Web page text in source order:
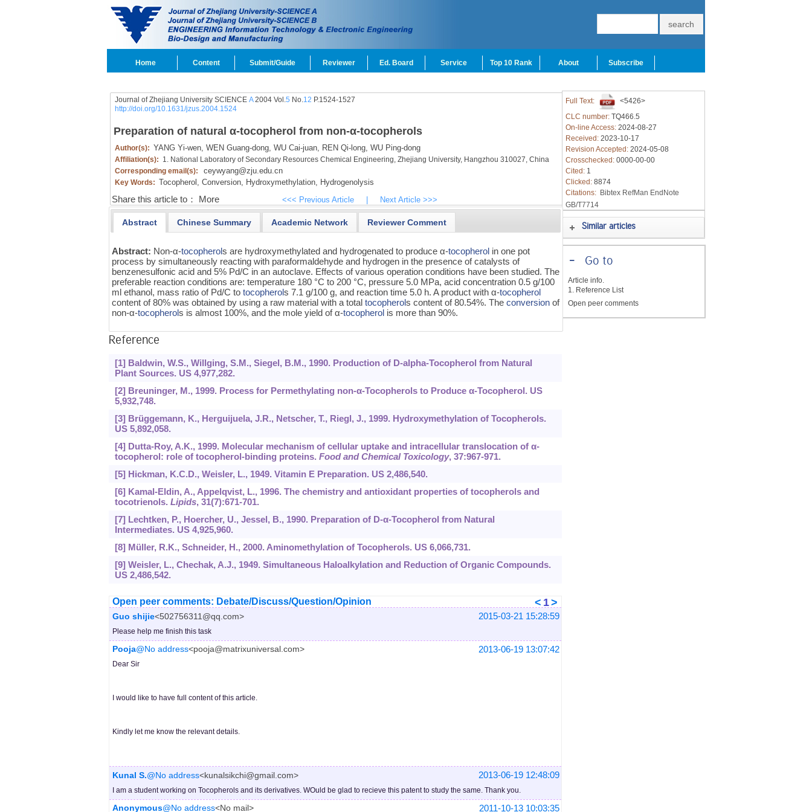
Home Content Submit/Guide Reviewer Ed. Board Service Top 10 Rank About Subscribe
Journal of Zhejiang University SCIENCE A2004 Vol.5 No.12 P.1524-1527
http://doi.org/10.1631/jzus.2004.1524
Preparation of natural α-tocopherol from non-α-tocopherols
Author(s): YANG Yi-wen, WEN Guang-dong, WU Cai-juan, REN Qi-long, WU Ping-dong
Affiliation(s): 1. National Laboratory of Secondary Resources Chemical Engineering, Zhejiang University, Hangzhou 310027, China
Corresponding email(s):
ceywyang@zju.edu.cn
Key Words: Tocopherol, Conversion, Hydroxymethylation, Hydrogenolysis
Share this article to： More <<< Previous Article Next Article >>>
Abstract Chinese Summary Academic Network Reviewer Comment
Abstract: Non-α-tocopherols are hydroxymethylated and hydrogenated to produce α-tocopherol in one pot
process by simultaneously reacting with paraformaldehyde and hydrogen in the presence of catalysts of
benzenesulfonic acid and 5% Pd/C in an autoclave. Effects of various operation conditions have been studied. The
preferable reaction conditions are: temperature 180 °C to 200 °C, pressure 5.0 MPa, acid concentration 0.5 g/100
ml ethanol, mass ratio of Pd/C totocopherols 7.1 g/100 g, and reaction time 5.0 h. A product with α-tocopherol
content of 80% was obtained by using a raw material with a totaltocopherols content of 80.54%. Theconversion of
non-α-tocopherols is almost 100%, and the mole yield of α-tocopherol is more than 90%.
Reference
[1] Baldwin, W.S., Willging, S.M., Siegel, B.M., 1990. Production of D-alpha-Tocopherol from Natural
Plant Sources. US 4,977,282.
[2] Breuninger, M., 1999. Process for Permethylating non-α-Tocopherols to Produce α-Tocopherol. US
5,932,748.
[3] Brüggemann, K., Herguijuela, J.R., Netscher, T., Riegl, J., 1999. Hydroxymethylation of Tocopherols.
US 5,892,058.
[4] Dutta-Roy, A.K., 1999. Molecular mechanism of cellular uptake and intracellular translocation of α-
tocopherol: role of tocopherol-binding proteins. Food and Chemical Toxicology, 37:967-971.
[5] Hickman, K.C.D., Weisler, L., 1949. Vitamin E Preparation. US 2,486,540.
[6] Kamal-Eldin, A., Appelqvist, L., 1996. The chemistry and antioxidant properties of tocopherols and
tocotrienols. Lipids, 31(7):671-701.
[7] Lechtken, P., Hoercher, U., Jessel, B., 1990. Preparation of D-α-Tocopherol from Natural
Intermediates. US 4,925,960.
[8] Müller, R.K., Schneider, H., 2000. Aminomethylation of Tocopherols. US 6,066,731.
[9] Weisler, L., Chechak, A.J., 1949. Simultaneous Haloalkylation and Reduction of Organic Compounds.
US 2,486,542.
Open peer comments: Debate/Discuss/Question/Opinion < 1>
Guo shijie<502756311@qq.com> 2015-03-21 15:28:59
Please help me finish this task
Pooja@No address<pooja@matrixuniversal.com> 2013-06-19 13:07:42
Dear Sir
I would like to have full content of this article.
Kindly let me know the relevant details.
Kunal S.@No address<kunalsikchi@gmail.com> 2013-06-19 12:48:09
I am a student working on Tocopherols and its derivatives. WOuld be glad to recieve this patent to study the same. Thank you.
Anonymous@No address<No mail> 2011-10-13 10:03:35
Full Text:
<5426>
CLC number: TQ466.5
On-line Access: 2024-08-27
Received: 2023-10-17
Revision Accepted: 2024-05-08
Crosschecked: 0000-00-00
Cited: 1
Clicked: 8874
Citations: Bibtex RefMan EndNote
GB/T7714
Similar articles
-Go to
Article info.
1. Reference List
Open peer comments